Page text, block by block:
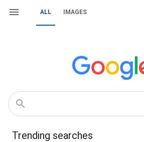
ALL IMAGES
Trending searches